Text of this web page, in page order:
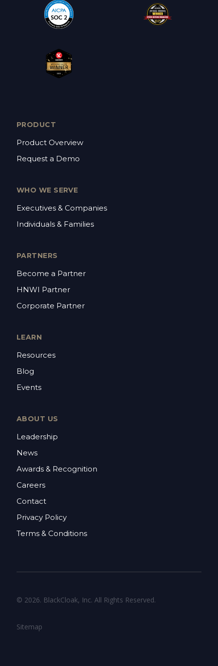
PRODUCT
Product Overview
Request a Demo
WHO WE SERVE
Executives & Companies
Individuals & Families
PARTNERS
Become a Partner
HNWI Partner
Corporate Partner
LEARN
Resources
Blog
Events
ABOUT US
Leadership
News
Awards & Recognition
Careers
Contact
Privacy Policy
Terms & Conditions
© 2026. BlackCloak, Inc. All Rights Reserved.
Sitemap